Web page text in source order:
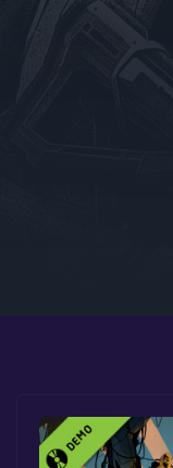
Microsoft Store